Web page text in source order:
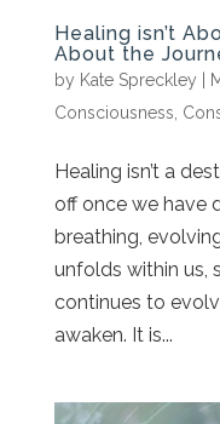
Healing isn’t
About the
by Kate Spreckley
Consciousness
Healing isn’t a
off once we have
breathing,
unfolds within us,
continues to
awaken. It is...